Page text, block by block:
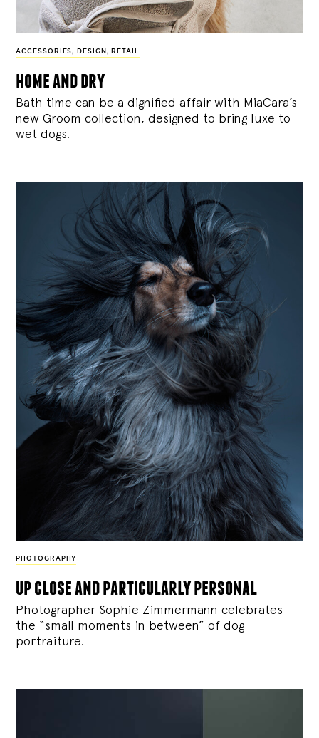
ACCESSORIES , DESIGN , RETAIL
home and dry
Bath time can be a dignified affair with MiaCara’s
new Groom collection, designed to bring luxe to
wet dogs.
PHOTOGRAPHY
up close and particularly personal
Photographer Sophie Zimmermann celebrates
the “small moments in between” of dog
portraiture.